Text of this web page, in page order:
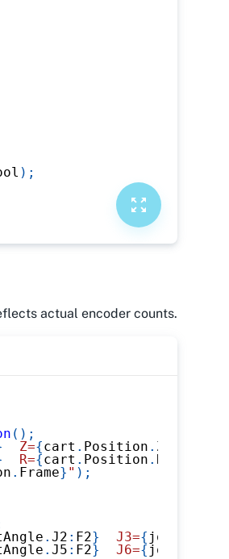
) ;
actual encoder counts.
( ) ;
  Z=
{cart . Position . Z
  R=
{cart . Position .
. Frame} " ) ;
. J2 : F2}
  J3=
{ joints
. J5 : F2}
  J6=
{ joints